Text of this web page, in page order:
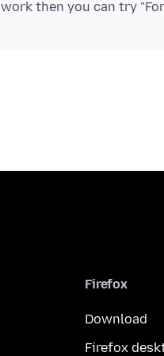
Firefox
Download
Firefox